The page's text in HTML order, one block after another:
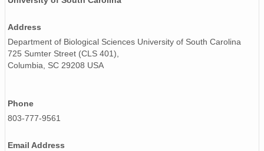
Address
Department of Biological Sciences University of South Carolina
725 Sumter Street (CLS 401),
Columbia, SC 29208 USA
Phone
803-777-9561
Email Address